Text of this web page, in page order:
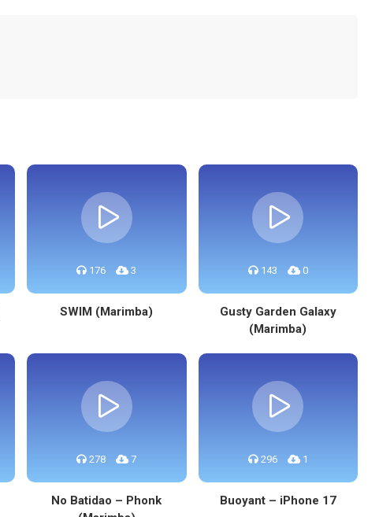
176 3
SWIM (Marimba)
143 0
Gusty Garden Galaxy
(Marimba)
278 7
No Batidao – Phonk
296 1
Buoyant – iPhone 17